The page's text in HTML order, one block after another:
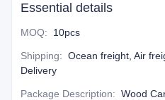
Essential details
MOQ: 10pcs
Shipping: Ocean freight, Air
Delivery
Package Description: Wood